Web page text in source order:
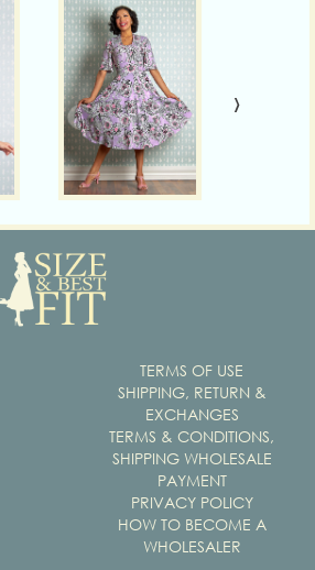
›
TERMS OF USE
SHIPPING, RETURN &
EXCHANGES
TERMS & CONDITIONS,
SHIPPING WHOLESALE
PAYMENT
PRIVACY POLICY
HOW TO BECOME A
WHOLESALER